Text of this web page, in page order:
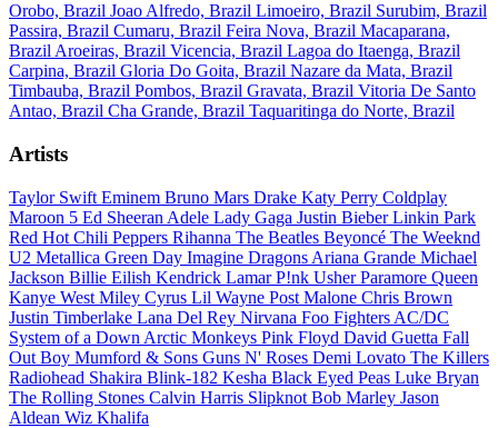
Orobo, Brazil Joao Alfredo, Brazil Limoeiro, Brazil Surubim, Brazil
Passira, Brazil Cumaru, Brazil Feira Nova, Brazil Macaparana,
BrazilAroeiras, Brazil Vicencia, Brazil Lagoa do Itaenga, Brazil
Carpina, Brazil Gloria Do Goita, Brazil Nazare da Mata, Brazil
Timbauba, Brazil Pombos, Brazil Gravata, Brazil Vitoria De Santo
Antao, Brazil Cha Grande, Brazil Taquaritinga do Norte, Brazil
Artists
Taylor Swift Eminem Bruno Mars Drake Katy Perry Coldplay
Maroon 5 Ed Sheeran Adele Lady Gaga Justin BieberLinkin Park
Red Hot Chili Peppers Rihanna The Beatles Beyoncé The Weeknd
U2 Metallica Green Day Imagine Dragons Ariana Grande Michael
Jackson Billie Eilish Kendrick LamarP!nk UsherParamore Queen
Kanye West Miley Cyrus Lil Wayne Post Malone Chris Brown
Justin Timberlake Lana Del Rey Nirvana Foo Fighters AC/DC
System of a Down Arctic Monkeys Pink Floyd David Guetta Fall
Out Boy Mumford & Sons Guns N' Roses Demi Lovato The Killers
Radiohead Shakira Blink-182 Kesha Black Eyed Peas Luke Bryan
The Rolling Stones Calvin Harris Slipknot Bob Marley Jason
Aldean Wiz Khalifa